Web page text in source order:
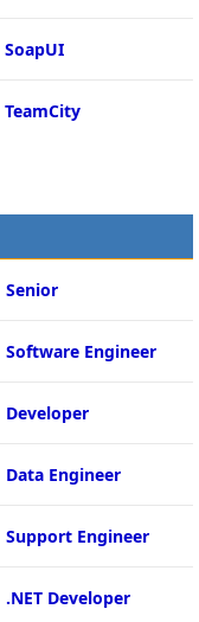
SoapUI
TeamCity
Senior
Software Engineer
Developer
Data Engineer
Support Engineer
.NET Developer